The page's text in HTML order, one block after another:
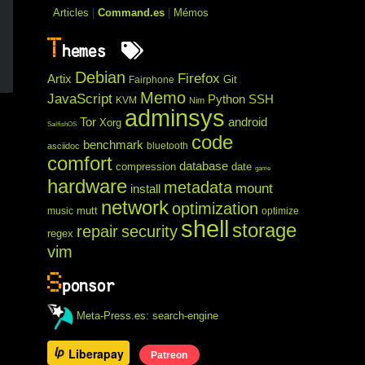
Articles |Command.es | Mémos
Themes
Artix Debian Fairphone Firefox Git
JavaScript KVM Memo Nim Python SSH
SailfishOS Tor Xorg adminsys android
asciidoc benchmark bluetooth code
comfort compression database date game
hardware install metadata mount
music mutt networkoptimization optimize
regex repairsecurity shell storage
vim
Sponsor
Meta-Press.es: search-engine
Liberapay Patreon